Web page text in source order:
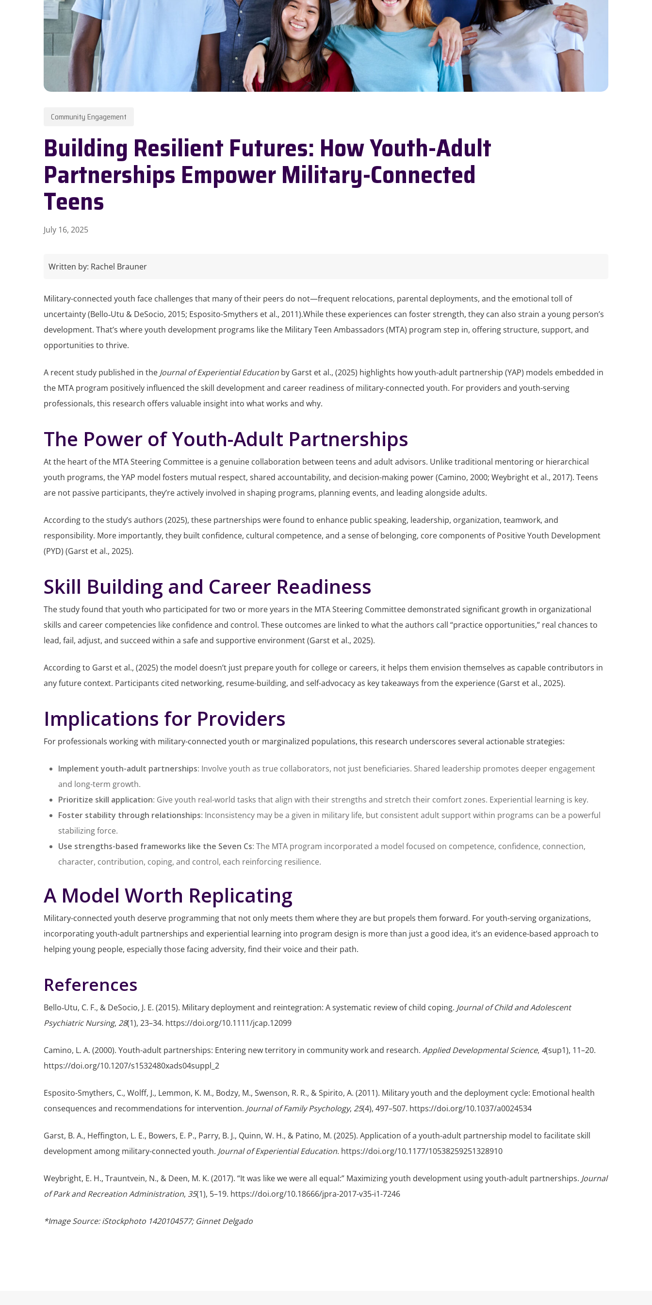
Community Engagement
Building Resilient Futures: How Youth-Adult
Partnerships Empower Military-Connected
Teens
July 16, 2025
Written by: Rachel Brauner
Military-connected youth face challenges that many of their peers do not—frequent relocations, parental deployments, and the emotional toll of
uncertainty (Bello‐Utu & DeSocio, 2015; Esposito-Smythers et al., 2011).While these experiences can foster strength, they can also strain a young person’s
development. That’s where youth development programs like the Military Teen Ambassadors (MTA) program step in, offering structure, support, and
opportunities to thrive.
A recent study published in the Journal of Experiential Education by Garst et al., (2025) highlights how youth-adult partnership (YAP) models embedded in
the MTA program positively influenced the skill development and career readiness of military-connected youth. For providers and youth-serving
professionals, this research offers valuable insight into what works and why.
The Power of Youth-Adult Partnerships
At the heart of the MTA Steering Committee is a genuine collaboration between teens and adult advisors. Unlike traditional mentoring or hierarchical
youth programs, the YAP model fosters mutual respect, shared accountability, and decision-making power (Camino, 2000; Weybright et al., 2017). Teens
are not passive participants, they’re actively involved in shaping programs, planning events, and leading alongside adults.
According to the study’s authors (2025), these partnerships were found to enhance public speaking, leadership, organization, teamwork, and
responsibility. More importantly, they built confidence, cultural competence, and a sense of belonging, core components of Positive Youth Development
(PYD) (Garst et al., 2025).
Skill Building and Career Readiness
The study found that youth who participated for two or more years in the MTA Steering Committee demonstrated significant growth in organizational
skills and career competencies like confidence and control. These outcomes are linked to what the authors call “practice opportunities,” real chances to
lead, fail, adjust, and succeed within a safe and supportive environment (Garst et al., 2025).
According to Garst et al., (2025) the model doesn’t just prepare youth for college or careers, it helps them envision themselves as capable contributors in
any future context. Participants cited networking, resume-building, and self-advocacy as key takeaways from the experience (Garst et al., 2025).
Implications for Providers
For professionals working with military-connected youth or marginalized populations, this research underscores several actionable strategies:
Implement youth-adult partnerships: Involve youth as true collaborators, not just beneficiaries. Shared leadership promotes deeper engagement
and long-term growth.
Prioritize skill application: Give youth real-world tasks that align with their strengths and stretch their comfort zones. Experiential learning is key.
Foster stability through relationships: Inconsistency may be a given in military life, but consistent adult support within programs can be a powerful
stabilizing force.
Use strengths-based frameworks like the Seven Cs: The MTA program incorporated a model focused on competence, confidence, connection,
character, contribution, coping, and control, each reinforcing resilience.
A Model Worth Replicating
Military-connected youth deserve programming that not only meets them where they are but propels them forward. For youth-serving organizations,
incorporating youth-adult partnerships and experiential learning into program design is more than just a good idea, it’s an evidence-based approach to
helping young people, especially those facing adversity, find their voice and their path.
References
Bello‐Utu, C. F., & DeSocio, J. E. (2015). Military deployment and reintegration: A systematic review of child coping. Journal of Child and Adolescent
Psychiatric Nursing, 28(1), 23–34. https://doi.org/10.1111/jcap.12099
Camino, L. A. (2000). Youth-adult partnerships: Entering new territory in community work and research.Applied Developmental Science, 4(sup1), 11–20.
https://doi.org/10.1207/s1532480xads04suppl_2
Esposito-Smythers, C., Wolff, J., Lemmon, K. M., Bodzy, M., Swenson, R. R., & Spirito, A. (2011). Military youth and the deployment cycle: Emotional health
consequences and recommendations for intervention. Journal of Family Psychology, 25(4), 497–507. https://doi.org/10.1037/a0024534
Garst, B. A., Heffington, L. E., Bowers, E. P., Parry, B. J., Quinn, W. H., & Patino, M. (2025). Application of a youth-adult partnership model to facilitate skill
development among military-connected youth. Journal of Experiential Education. https://doi.org/10.1177/10538259251328910
Weybright, E. H., Trauntvein, N., & Deen, M. K. (2017). “It was like we were all equal:” Maximizing youth development using youth-adult partnerships. Journal
of Park and Recreation Administration, 35(1), 5–19. https://doi.org/10.18666/jpra-2017-v35-i1-7246
*Image Source: iStockphoto 1420104577; Ginnet Delgado